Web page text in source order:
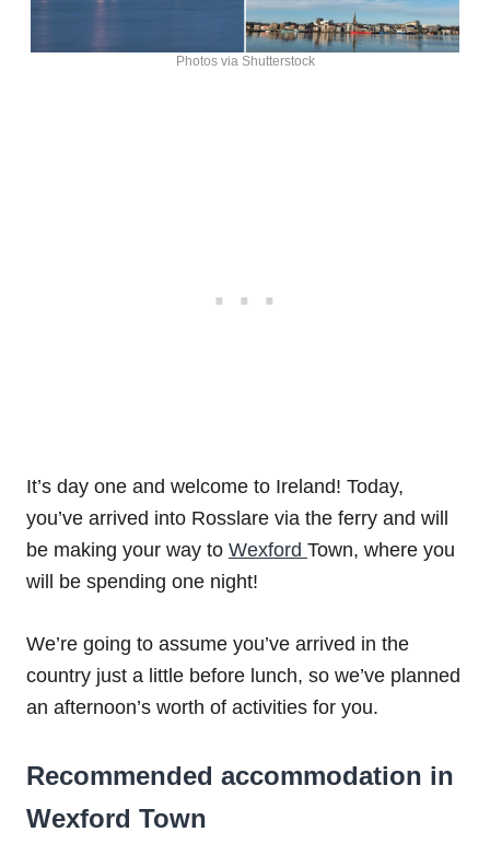
Photos via Shutterstock
It’s day one and welcome to Ireland! Today,
you’ve arrived into Rosslare via the ferry and will
be making your way to Wexford Town, where you
will be spending one night!
We’re going to assume you’ve arrived in the
country just a little before lunch, so we’ve planned
an afternoon’s worth of activities for you.
Recommended accommodation in
Wexford Town